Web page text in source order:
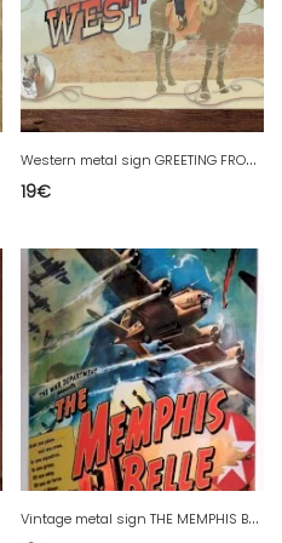
W
estern metal sign GREETING FROM THE WEST - 40 x 25 cm USA country decor
19€
V
intage metal sign THE MEMPHIS BELLE - 44 X 32 cm airplane decor USA